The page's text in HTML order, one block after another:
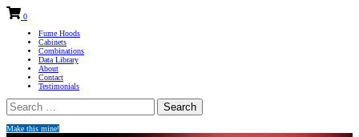
0
Fume Hoods
Cabinets
Combinations
Data Library
About
Contact
Testimonials
Search
for:
Make this mine!